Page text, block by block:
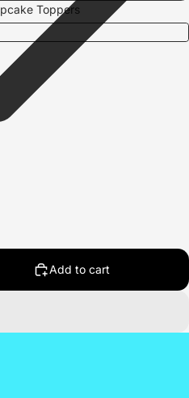
Toppers
Add to cart